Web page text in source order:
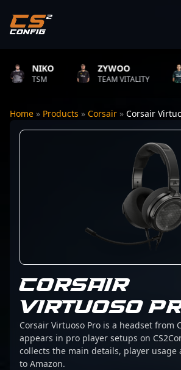
NIKO
TSM
ZYWOO
TEAM VITALITY
Home » Products » Corsair » Corsair
CORSAIR
VIRTUOSO
Corsair Virtuoso Pro is a headset from
appears in pro player setups on
collects the main details, player usage
to Amazon.